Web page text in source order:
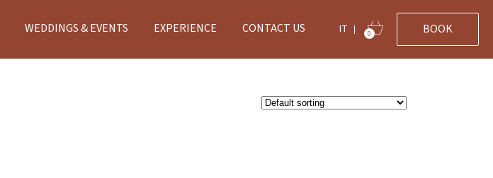
IT 0 BOOK
WEDDINGS & EVENTS EXPERIENCE CONTACT US